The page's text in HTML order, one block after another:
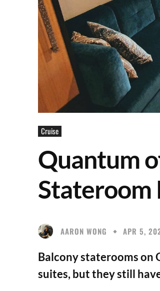
Cruise
Quantum
Stateroom
AARON WONG APR 5,
Balcony staterooms on
suites, but they still